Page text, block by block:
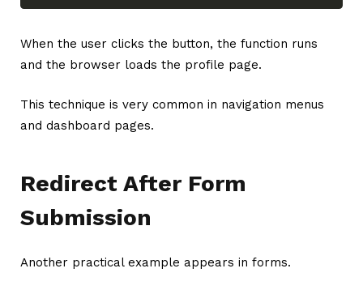
When the user clicks the button, the function runs
and the browser loads the profile page.
This technique is very common in navigation menus
and dashboard pages.
Redirect After Form
Submission
Another practical example appears in forms.